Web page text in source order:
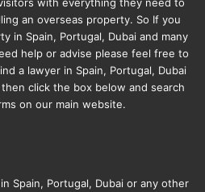
an overseas property. So If you
in Spain, Portugal, Dubai and many
help or advise please feel free to
a lawyer in Spain, Portugal, Dubai
click the box below and search
on our main website.
Spain, Portugal, Dubai or any other